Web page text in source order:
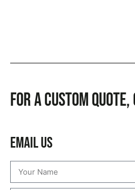
For a custom quote,
Email Us